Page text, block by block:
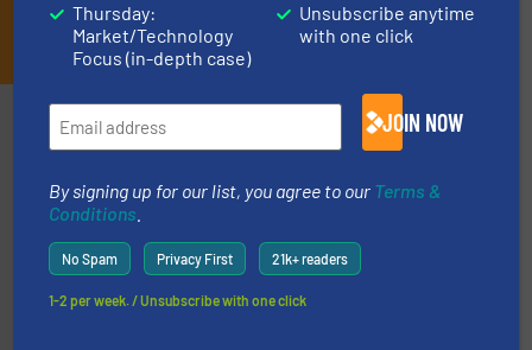
JOIN THE LIST
Thursday:
Market/Technology
Focus (in-depth case)
Unsubscribe anytime
with one click
JOIN NOW
By signing up for our list, you agree to our Terms &
Conditions
No Spam Privacy First 21k+ readers
1-2 per week. / Unsubscribe with one click